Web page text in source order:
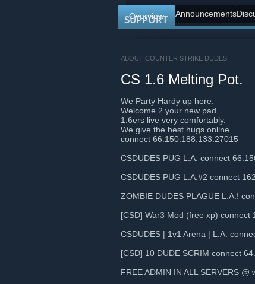
SUPPORT
Overview Announcements
ABOUT COUNTER STRIKE DUDES
CS 1.6 Melting Pot.
We Party Hardy up here.
Welcome 2 your new pad.
1.6ers live very comfortably.
We give the best hugs online.
connect 66.150.188.133:27015
CSDUDES PUG L.A. connect
CSDUDES PUG L.A.#2 connect
ZOMBIE DUDES PLAGUE L.A.!
[CSD] War3 Mod (free xp)
CSDUDES | 1v1 Arena | L.A.
[CSD] 10 DUDE SCRIM connect
FREE ADMIN IN ALL SERVERS @